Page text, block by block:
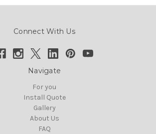
Connect With Us
Navigate
For you
Install Quote
Gallery
About Us
FAQ